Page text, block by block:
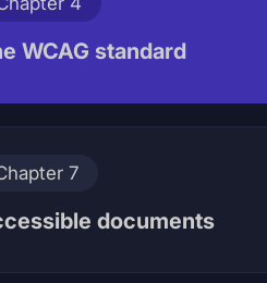
WCAG standard
7
documents